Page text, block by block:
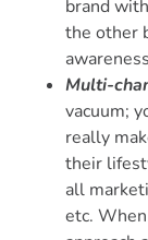
brand
the other
Multi-
vacuum;
really
their
all
etc.